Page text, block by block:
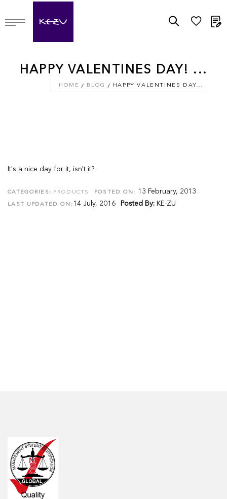
HAPPY VALENTINES DAY! ...
HOME BLOG HAPPY VALENTINES DAY! ...
It's a nice day for it, isn't it?
CATEGORIES: PRODUCTS POSTED ON: 13 February, 2013
LAST UPDATED ON: 14 July, 2016 Posted By: KE-ZU